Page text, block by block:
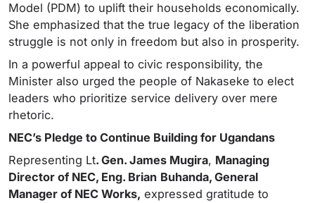
Model (PDM) to uplift their households economically.
She emphasized that the true legacy of the liberation
struggle is not only in freedom but also in prosperity.
In a powerful appeal to civic responsibility, the
Minister also urged the people of Nakaseke to elect
leaders who prioritize service delivery over mere
rhetoric.
NEC’s Pledge to Continue Building for Ugandans
Representing Lt. Gen. James Mugira, Managing
Director of NEC, Eng. Brian Buhanda, General
Manager of NEC Works, expressed gratitude to